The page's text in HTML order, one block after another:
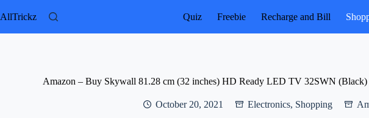
to
AllTrickz Quiz Freebie Recharge and Bill
Amazon – Buy Skywall 81.28 cm (32 inches) HD Ready LED TV 32SWN (Black)
October 20, 2021 Electronics, Shopping